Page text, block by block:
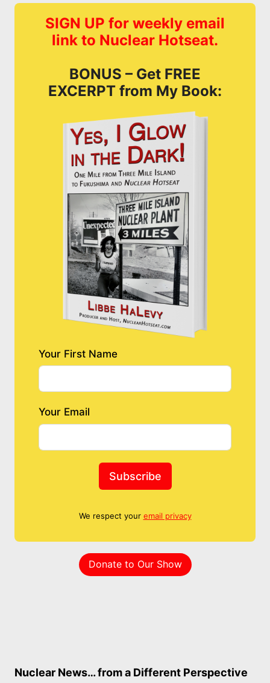
SIGN UP for weekly email
link to Nuclear Hotseat.
BONUS – Get FREE
EXCERPT from My Book:
Your First Name
Your Email
Subscribe
We respect your email privacy
Donate to Our Show
Nuclear News… from a Different Perspective